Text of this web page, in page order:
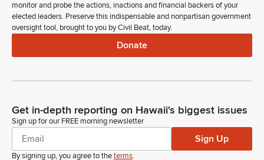
monitor and probe the actions, inactions and financial backers of your
elected leaders. Preserve this indispensable and nonpartisan government
oversight tool, brought to you by Civil Beat, today.
Donate
Get in-depth reporting on Hawaii's biggest issues
Sign up for our FREE morning newsletter
Sign Up
By signing up, you agree to theterms.